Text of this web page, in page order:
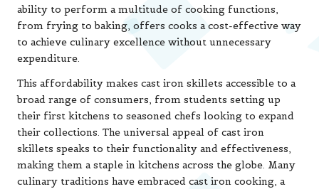
ability to perform a multitude of cooking functions,
from frying to baking, offers cooks a cost-effective way
to achieve culinary excellence without unnecessary
expenditure.
This affordability makes cast iron skillets accessible to a
broad range of consumers, from students setting up
their first kitchens to seasoned chefs looking to expand
their collections. The universal appeal of cast iron
skillets speaks to their functionality and effectiveness,
making them a staple in kitchens across the globe. Many
culinary traditions have embraced cast iron cooking, a